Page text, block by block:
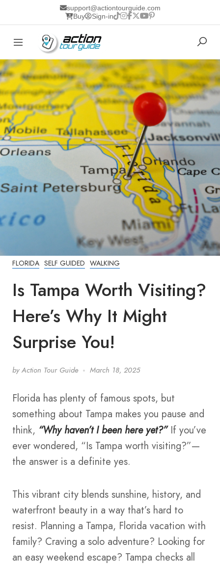
support@actiontourguide.com
Buy
Sign-in
FLORIDA SELF GUIDED WALKING
Is Tampa Worth Visiting?
Here’s Why It Might
Surprise You!
by Action Tour Guide March 18, 2025
Florida has plenty of famous spots, but
something about Tampa makes you pause and
think, “Why haven’t I been here yet?”If you’ve
ever wondered, “Is Tampa worth visiting?”—
the answer is a definite yes.
This vibrant city blends sunshine, history, and
waterfront beauty in a way that’s hard to
resist. Planning a Tampa, Florida vacation with
family? Craving a solo adventure? Looking for
an easy weekend escape? Tampa checks all